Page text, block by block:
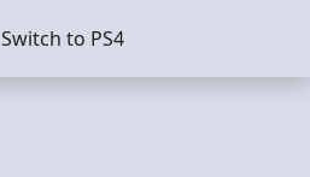
Switch to PS4